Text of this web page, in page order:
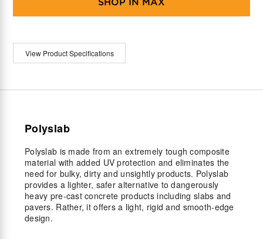
View Product Specifications
Polyslab
Polyslab is made from an extremely tough composite
material with added UV protection and eliminates the
need for bulky, dirty and unsightly products. Polyslab
provides a lighter, safer alternative to dangerously
heavy pre-cast concrete products including slabs and
pavers. Rather, it offers a light, rigid and smooth-edge
design.